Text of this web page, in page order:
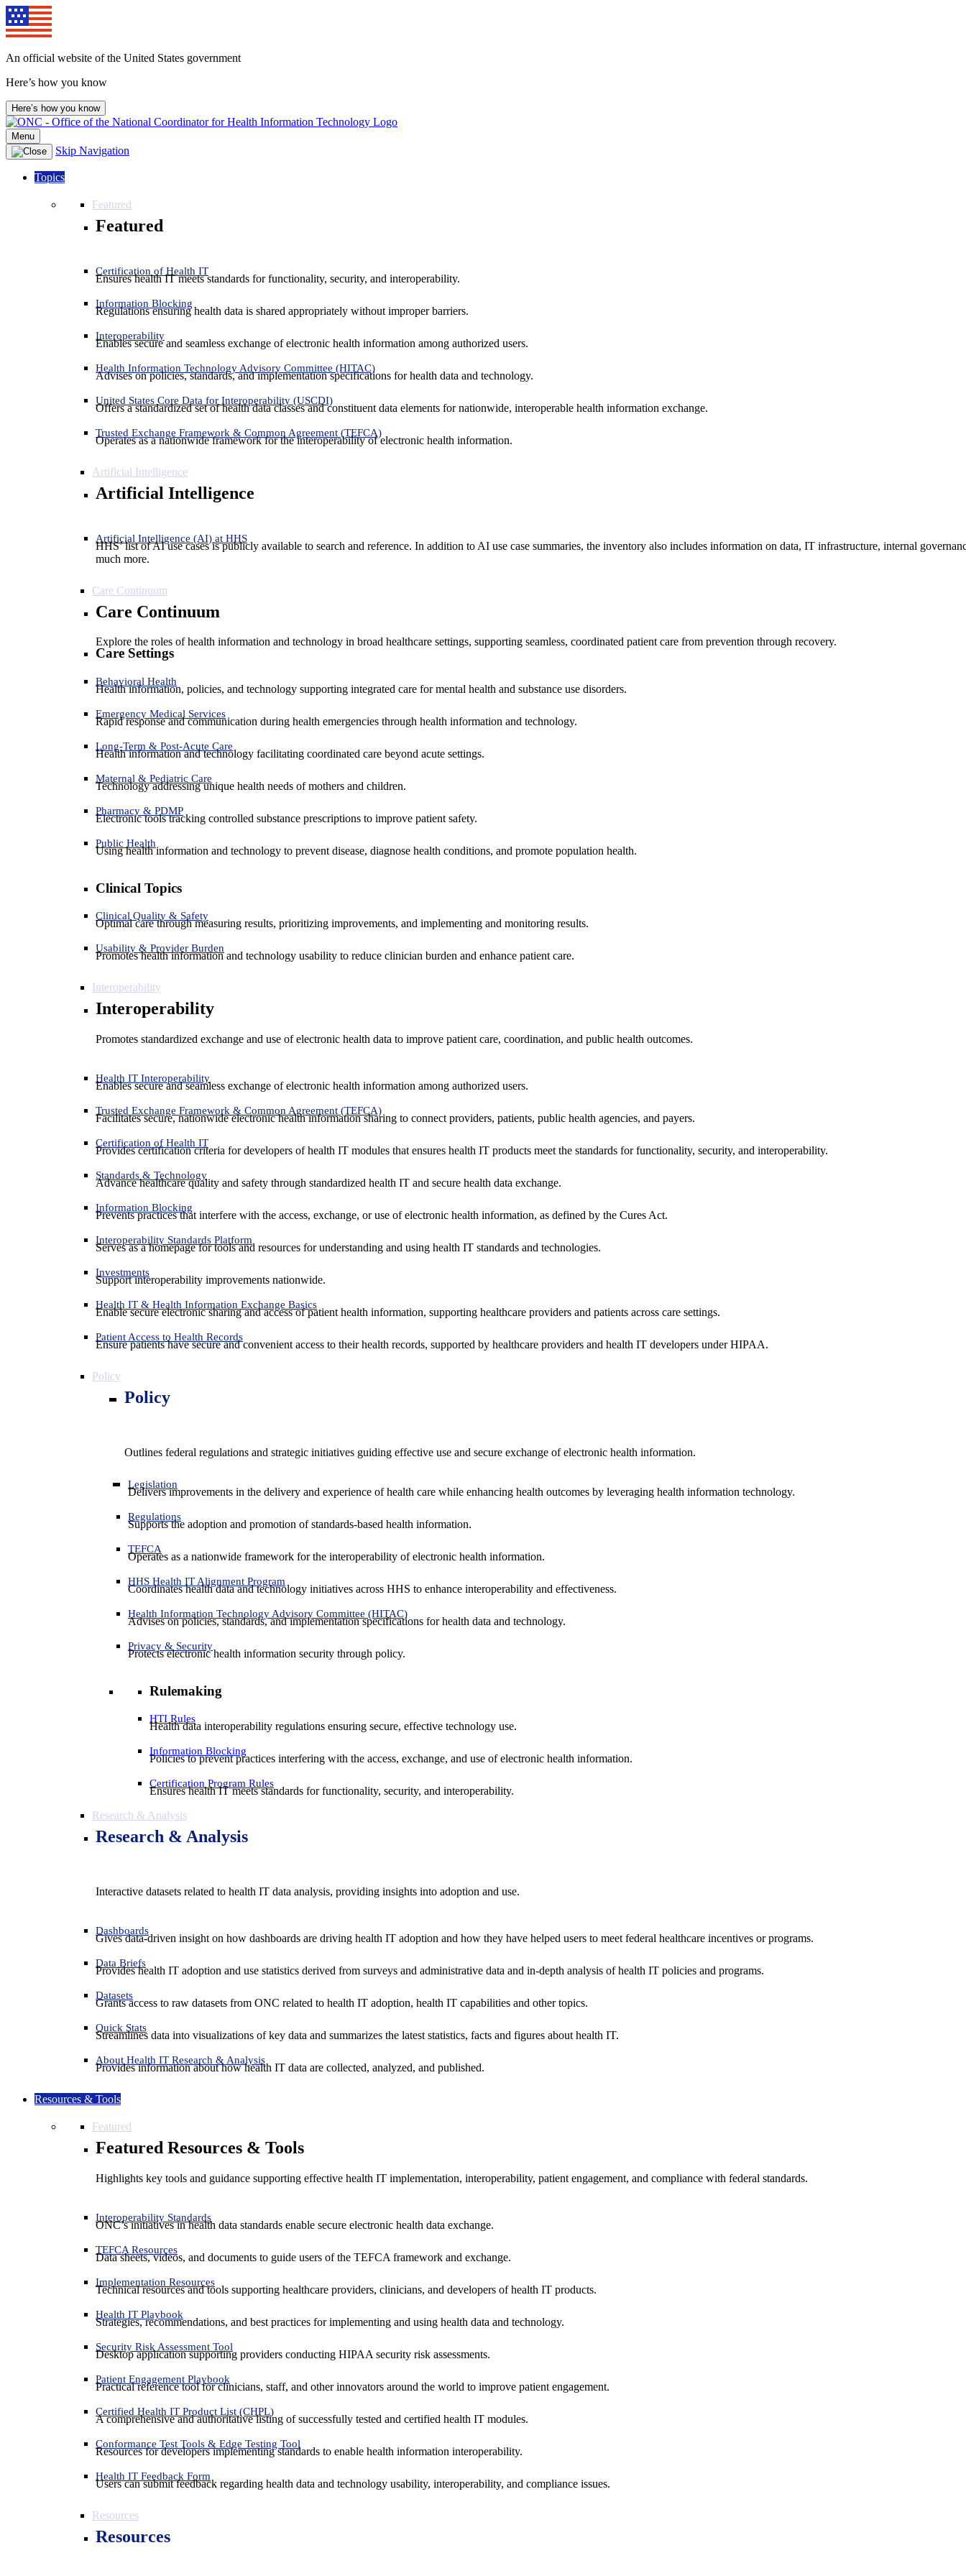
An official website of the United States government
Here’s how you know
Here’s how you know
Menu
Skip Navigation
Topics
Featured
Featured
Certification of Health IT
Ensures health IT meets standards for functionality, security, and interoperability.
Information Blocking
Regulations ensuring health data is shared appropriately without improper barriers.
Interoperability
Enables secure and seamless exchange of electronic health information among authorized users.
Health Information Technology Advisory Committee (HITAC)
Advises on policies, standards, and implementation specifications for health data and technology.
United States Core Data for Interoperability (USCDI)
Offers a standardized set of health data classes and constituent data elements for nationwide, interoperable health information exchange.
Trusted Exchange Framework & Common Agreement (TEFCA)
Operates as a nationwide framework for the interoperability of electronic health information.
Artificial Intelligence
Artificial Intelligence
Artificial Intelligence (AI) at HHS
HHS’ list of AI use cases is publicly available to search and reference. In addition to AI use case summaries, the inventory also includes information on data, IT infrastructure, internal
much more.
Care Continuum
Care Continuum
Explore the roles of health information and technology in broad healthcare settings, supporting seamless, coordinated patient care from prevention through recovery.
Care Settings
Behavioral Health
Health information, policies, and technology supporting integrated care for mental health and substance use disorders.
Emergency Medical Services
Rapid response and communication during health emergencies through health information and technology.
Long-Term & Post-Acute Care
Health information and technology facilitating coordinated care beyond acute settings.
Maternal & Pediatric Care
Technology addressing unique health needs of mothers and children.
Pharmacy & PDMP
Electronic tools tracking controlled substance prescriptions to improve patient safety.
Public Health
Using health information and technology to prevent disease, diagnose health conditions, and promote population health.
Clinical Topics
Clinical Quality & Safety
Optimal care through measuring results, prioritizing improvements, and implementing and monitoring results.
Usability & Provider Burden
Promotes health information and technology usability to reduce clinician burden and enhance patient care.
Interoperability
Interoperability
Promotes standardized exchange and use of electronic health data to improve patient care, coordination, and public health outcomes.
Health IT Interoperability
Enables secure and seamless exchange of electronic health information among authorized users.
Trusted Exchange Framework & Common Agreement (TEFCA)
Facilitates secure, nationwide electronic health information sharing to connect providers, patients, public health agencies, and payers.
Certification of Health IT
Provides certification criteria for developers of health IT modules that ensures health IT products meet the standards for functionality, security, and interoperability.
Standards & Technology
Advance healthcare quality and safety through standardized health IT and secure health data exchange.
Information Blocking
Prevents practices that interfere with the access, exchange, or use of electronic health information, as defined by the Cures Act.
Interoperability Standards Platform
Serves as a homepage for tools and resources for understanding and using health IT standards and technologies.
Investments
Support interoperability improvements nationwide.
Health IT & Health Information Exchange Basics
Enable secure electronic sharing and access of patient health information, supporting healthcare providers and patients across care settings.
Patient Access to Health Records
Ensure patients have secure and convenient access to their health records, supported by healthcare providers and health IT developers under HIPAA.
Policy
Policy
Outlines federal regulations and strategic initiatives guiding effective use and secure exchange of electronic health information.
Legislation
Delivers improvements in the delivery and experience of health care while enhancing health outcomes by leveraging health information technology.
Regulations
Supports the adoption and promotion of standards-based health information.
TEFCA
Operates as a nationwide framework for the interoperability of electronic health information.
HHS Health IT Alignment Program
Coordinates health data and technology initiatives across HHS to enhance interoperability and effectiveness.
Health Information Technology Advisory Committee (HITAC)
Advises on policies, standards, and implementation specifications for health data and technology.
Privacy & Security
Protects electronic health information security through policy.
Rulemaking
HTI Rules
Health data interoperability regulations ensuring secure, effective technology use.
Information Blocking
Policies to prevent practices interfering with the access, exchange, and use of electronic health information.
Certification Program Rules
Ensures health IT meets standards for functionality, security, and interoperability.
Research & Analysis
Research & Analysis
Interactive datasets related to health IT data analysis, providing insights into adoption and use.
Dashboards
Gives data-driven insight on how dashboards are driving health IT adoption and how they have helped users to meet federal healthcare incentives or programs.
Data Briefs
Provides health IT adoption and use statistics derived from surveys and administrative data and in-depth analysis of health IT policies and programs.
Datasets
Grants access to raw datasets from ONC related to health IT adoption, health IT capabilities and other topics.
Quick Stats
Streamlines data into visualizations of key data and summarizes the latest statistics, facts and figures about health IT.
About Health IT Research & Analysis
Provides information about how health IT data are collected, analyzed, and published.
Resources & Tools
Featured
Featured Resources & Tools
Highlights key tools and guidance supporting effective health IT implementation, interoperability, patient engagement, and compliance with federal standards.
Interoperability Standards
ONC’s initiatives in health data standards enable secure electronic health data exchange.
TEFCA Resources
Data sheets, videos, and documents to guide users of the TEFCA framework and exchange.
Implementation Resources
Technical resources and tools supporting healthcare providers, clinicians, and developers of health IT products.
Health IT Playbook
Strategies, recommendations, and best practices for implementing and using health data and technology.
Security Risk Assessment Tool
Desktop application supporting providers conducting HIPAA security risk assessments.
Patient Engagement Playbook
Practical reference tool for clinicians, staff, and other innovators around the world to improve patient engagement.
Certified Health IT Product List (CHPL)
A comprehensive and authoritative listing of successfully tested and certified health IT modules.
Conformance Test Tools & Edge Testing Tool
Resources for developers implementing standards to enable health information interoperability.
Health IT Feedback Form
Users can submit feedback regarding health data and technology usability, interoperability, and compliance issues.
Resources
Resources